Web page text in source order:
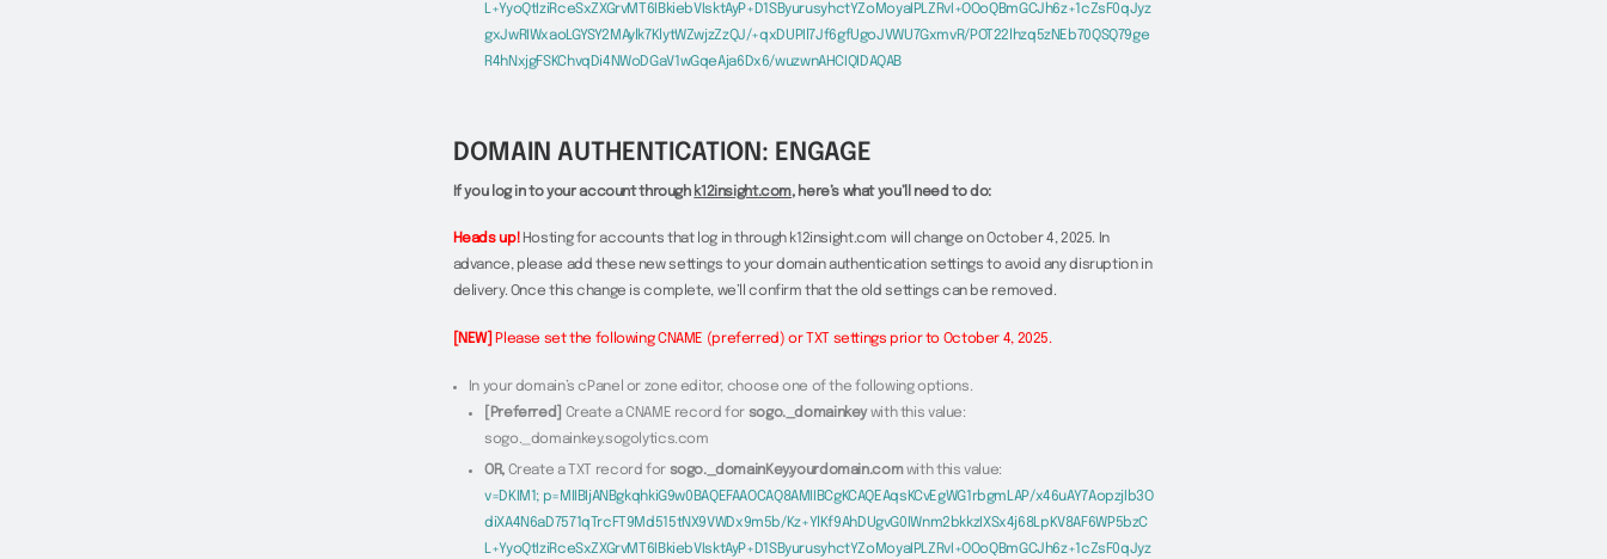
L+YyoQtIziRceSxZXGrvMT6IBkiebVIsktAyP+D1SByurusyhctYZoMoyaIPLZRvI+OOoQBmGCJh6z+1cZsF0qJyz
gxJwRIWxaoLGYSY2MAylk7KlytWZwjzZzQJ/+qxDUPIl7Jf6gfUgoJVWU7GxmvR/POT22lhzq5zNEb70QSQ79ge
R4hNxjgFSKChvqDi4NWoDGaV1wGqeAja6Dx6/wuzwnAHCIQIDAQAB
DOMAIN AUTHENTICATION: ENGAGE
If you log in to your account through k12insight.com, here’s what you’ll need to do:
Heads up!Hosting for accounts that log in through k12insight.com will change on October 4, 2025. In
advance, please add these new settings to your domain authentication settings to avoid any disruption in
delivery. Once this change is complete, we’ll confirm that the old settings can be removed.
[NEW] Please set the following CNAME (preferred) or TXT settings prior to October 4, 2025.
In your domain’s cPanel or zone editor, choose one of the following options.
[Preferred] Create a CNAME record for sogo._domainkeywith this value:
sogo._domainkey.sogolytics.com
OR, Create a TXT record for sogo._domainKey.yourdomain.comwith this value:
v=DKIM1; p=MIIBIjANBgkqhkiG9w0BAQEFAAOCAQ8AMIIBCgKCAQEAqsKCvEgWG1rbgmLAP/x46uAY7AopzjIb3O
diXA4N6aD7571qTrcFT9Md515tNX9VWDx9m5b/Kz+YlKf9AhDUgvG0IWnm2bkkzIXSx4j68LpKV8AF6WP5bzC
L+YyoQtIziRceSxZXGrvMT6IBkiebVIsktAyP+D1SByurusyhctYZoMoyaIPLZRvI+OOoQBmGCJh6z+1cZsF0qJyz